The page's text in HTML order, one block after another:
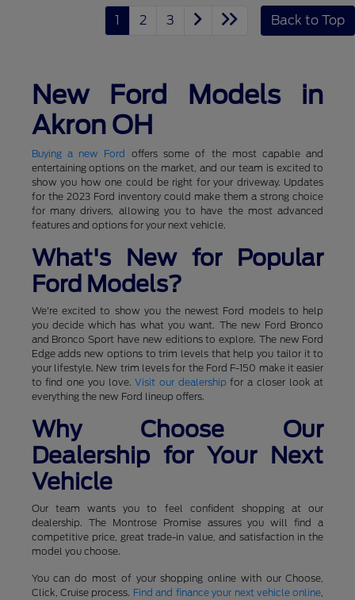
1 2 3 Back to Top
New Ford Models in
Akron OH
Buying a new Ford offers some of the most capable and
entertaining options on the market, and our team is excited to
show you how one could be right for your driveway. Updates
for the 2023 Ford inventory could make them a strong choice
for many drivers, allowing you to have the most advanced
features and options for your next vehicle.
What's New for Popular
Ford Models?
We're excited to show you the newest Ford models to help
you decide which has what you want. The new Ford Bronco
and Bronco Sport have new editions to explore. The new Ford
Edge adds new options to trim levels that help you tailor it to
your lifestyle. New trim levels for the Ford F-150 make it easier
to find one you love.Visit our dealership for a closer look at
everything the new Ford lineup offers.
Why Choose Our
Dealership for Your Next
Vehicle
Our team wants you to feel confident shopping at our
dealership. The Montrose Promise assures you will find a
competitive price, great trade-in value, and satisfaction in the
model you choose.
You can do most of your shopping online with our Choose,
Click, Cruise process. Find and finance your next vehicle online